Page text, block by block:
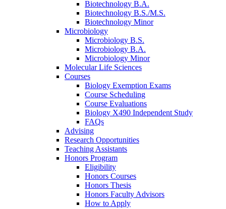
Biotechnology B.A.
Biotechnology B.S./M.S.
Biotechnology Minor
Microbiology
Microbiology B.S.
Microbiology B.A.
Microbiology Minor
Molecular Life Sciences
Courses
Biology Exemption Exams
Course Scheduling
Course Evaluations
Biology X490 Independent Study
FAQs
Advising
Research Opportunities
Teaching Assistants
Honors Program
Eligibility
Honors Courses
Honors Thesis
Honors Faculty Advisors
How to Apply